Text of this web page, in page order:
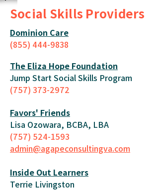
Social Skills Providers
Dominion Care
(855) 444-9838
The Eliza Hope Foundation
Jump Start Social Skills Program
(757) 373-2972
Favors' Friends
Lisa Ozowara, BCBA, LBA
(757) 524-1593
admin@agapeconsultingva.com
Inside Out Learners
Terrie Livingston